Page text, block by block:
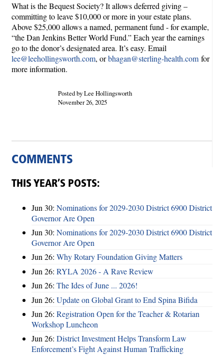
What is the Bequest Society? It allows deferred giving –
committing to leave $10,000 or more in your estate plans.
Above $25,000 allows a named, permanent fund - for example,
“the Dan Jenkins Better World Fund.” Each year the earnings
go to the donor’s designated area. It’s easy. Email
lee@leehollingsworth.com, orbhagan@sterling-health.com for
more information.
Posted by Lee Hollingsworth
November 26, 2025
COMMENTS
THIS YEAR’S POSTS:
Jun 30: Nominations for 2029-2030 District 6900 District
Governor Are Open
Jun 30: Nominations for 2029-2030 District 6900 District
Governor Are Open
Jun 26: Why Rotary Foundation Giving Matters
Jun 26: RYLA 2026 - A Rave Review
Jun 26: The Ides of June ... 2026!
Jun 26: Update on Global Grant to End Spina Bifida
Jun 26: Registration Open for the Teacher & Rotarian
Workshop Luncheon
Jun 26: District Investment Helps Transform Law
Enforcement’s Fight Against Human Trafficking